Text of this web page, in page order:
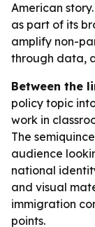
American
as part of its
amplify non-
through data,
Between the
policy topic
work in
The
audience
national
and visual
immigration
points.